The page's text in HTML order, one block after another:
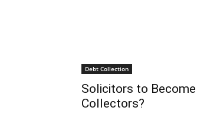
Debt Collection
Solicitors to Become
Collectors?